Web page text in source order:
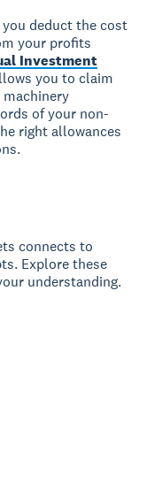
deduct the cost
your profits
Investment
you to claim
of your non-
right allowances
connects to
Explore these
understanding.